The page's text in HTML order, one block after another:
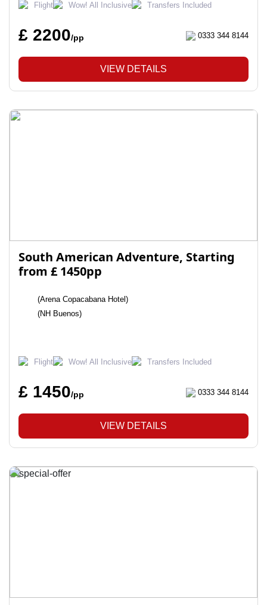
Flight Wow! All Inclusive Transfers Included
£ 2200/pp 0333 344 8144
VIEW DETAILS
South American Adventure, Starting
from £ 1450pp
(Arena Copacabana Hotel)
(NH Buenos)
Flight Wow! All Inclusive Transfers Included
£ 1450/pp 0333 344 8144
VIEW DETAILS